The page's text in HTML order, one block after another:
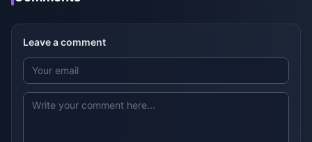
Leave a comment